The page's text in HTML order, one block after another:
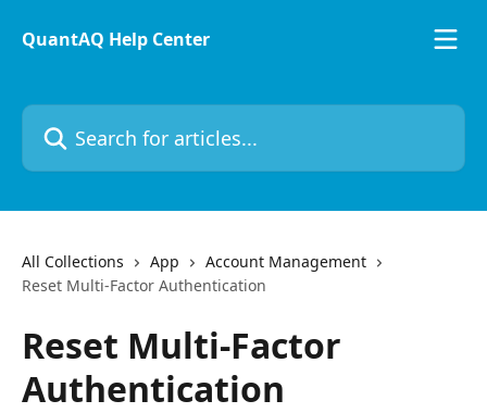
QuantAQ Help Center
Search for articles...
All Collections App
Account Management
Reset Multi-Factor Authentication
Reset Multi-Factor
Authentication